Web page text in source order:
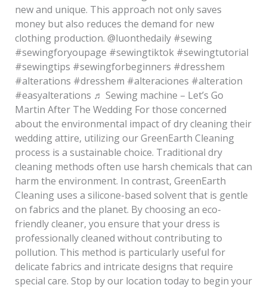
new and unique. This approach not only saves
money but also reduces the demand for new
clothing production. @luonthedaily #sewing
#sewingforyoupage #sewingtiktok #sewingtutorial
#sewingtips #sewingforbeginners #dresshem
#alterations #dresshem #alteraciones #alteration
#easyalterations ♬ Sewing machine – Let’s Go
Martin After The Wedding For those concerned
about the environmental impact of dry cleaning their
wedding attire, utilizing our GreenEarth Cleaning
process is a sustainable choice. Traditional dry
cleaning methods often use harsh chemicals that can
harm the environment. In contrast, GreenEarth
Cleaning uses a silicone-based solvent that is gentle
on fabrics and the planet. By choosing an eco-
friendly cleaner, you ensure that your dress is
professionally cleaned without contributing to
pollution. This method is particularly useful for
delicate fabrics and intricate designs that require
special care. Stop by our location today to begin your